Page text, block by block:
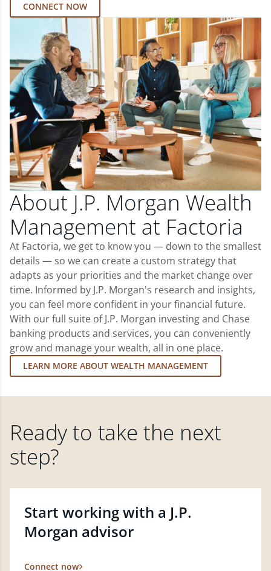
CONNECT NOW
About J.P. Morgan Wealth
Management at Factoria
At Factoria, we get to know you — down to the smallest
details — so we can create a custom strategy that
adapts as your priorities and the market change over
time. Informed by J.P. Morgan's research and insights,
you can feel more confident in your financial future.
With our full suite of J.P. Morgan investing and Chase
banking products and services, you can conveniently
grow and manage your wealth, all in one place.
LEARN MORE ABOUT WEALTH MANAGEMENT
Ready to take the next
step?
Start working with a J.P.
Morgan advisor
Connect now